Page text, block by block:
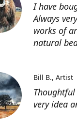
I have
Always
works of
natural
very idea
Bill B. Artist